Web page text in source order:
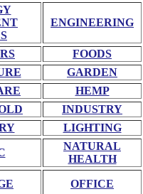
ENGINEERING
FOODS
GARDEN
HEMP
INDUSTRY
LIGHTING
NATURAL
HEALTH
OFFICE